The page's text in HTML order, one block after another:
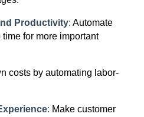
Productivity: Automate
for more important
costs by automating labor-
: Make customer